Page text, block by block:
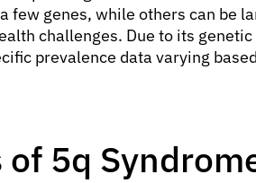
few genes, while others can be
challenges. Due to its
prevalence data varying
5q